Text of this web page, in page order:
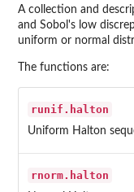
A collection and
and Sobol's low
uniform or normal
The functions are:
runif.halton
Uniform Halton
rnorm.halton